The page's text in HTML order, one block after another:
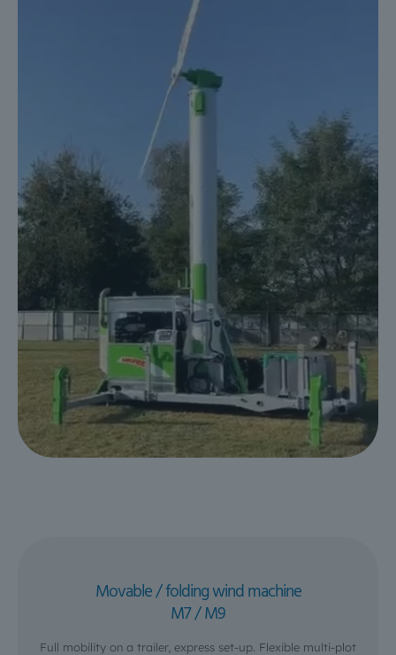
Movable / folding wind machine
M7 / M9
Full mobility on a trailer, express set-up. Flexible multi-plot